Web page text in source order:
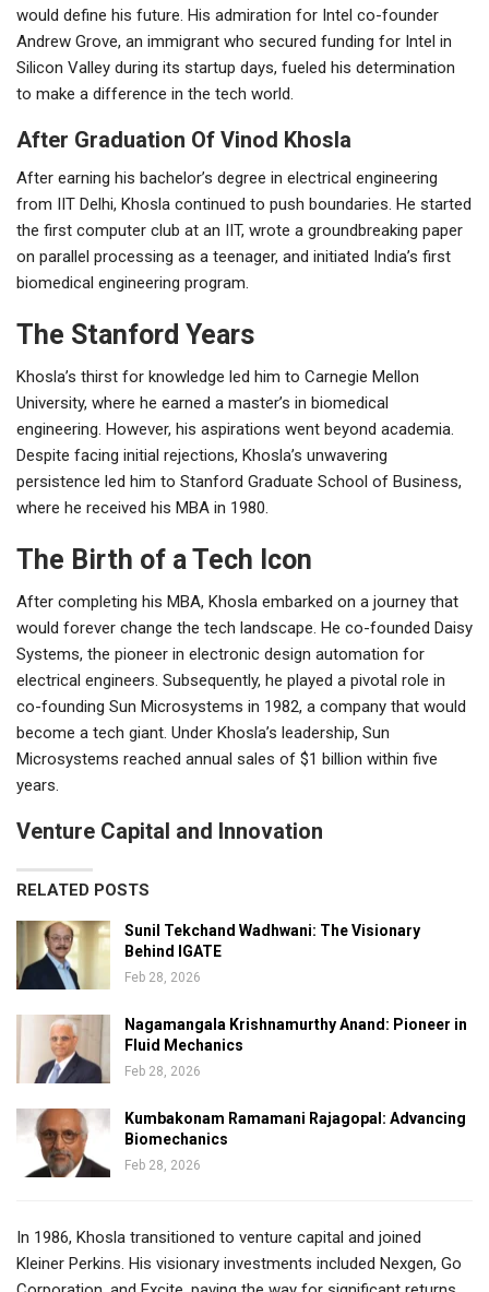
would define his future. His admiration for Intel co-founder
Andrew Grove, an immigrant who secured funding for Intel in
Silicon Valley during its startup days, fueled his determination
to make a difference in the tech world.
After Graduation Of Vinod Khosla
After earning his bachelor’s degree in electrical engineering
from IIT Delhi, Khosla continued to push boundaries. He started
the first computer club at an IIT, wrote a groundbreaking paper
on parallel processing as a teenager, and initiated India’s first
biomedical engineering program.
The Stanford Years
Khosla’s thirst for knowledge led him to Carnegie Mellon
University, where he earned a master’s in biomedical
engineering. However, his aspirations went beyond academia.
Despite facing initial rejections, Khosla’s unwavering
persistence led him to Stanford Graduate School of Business,
where he received his MBA in 1980.
The Birth of a Tech Icon
After completing his MBA, Khosla embarked on a journey that
would forever change the tech landscape. He co-founded Daisy
Systems, the pioneer in electronic design automation for
electrical engineers. Subsequently, he played a pivotal role in
co-founding Sun Microsystems in 1982, a company that would
become a tech giant. Under Khosla’s leadership, Sun
Microsystems reached annual sales of $1 billion within five
years.
Venture Capital and Innovation
RELATED POSTS
Sunil Tekchand Wadhwani: The Visionary
Behind IGATE
Feb 28, 2026
Nagamangala Krishnamurthy Anand: Pioneer in
Fluid Mechanics
Feb 28, 2026
Kumbakonam Ramamani Rajagopal: Advancing
Biomechanics
Feb 28, 2026
In 1986, Khosla transitioned to venture capital and joined
Kleiner Perkins. His visionary investments included Nexgen, Go